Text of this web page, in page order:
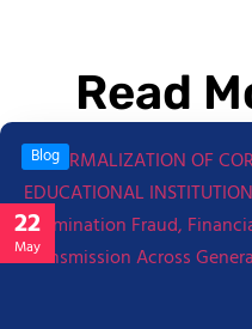
Read
22
May
Blog